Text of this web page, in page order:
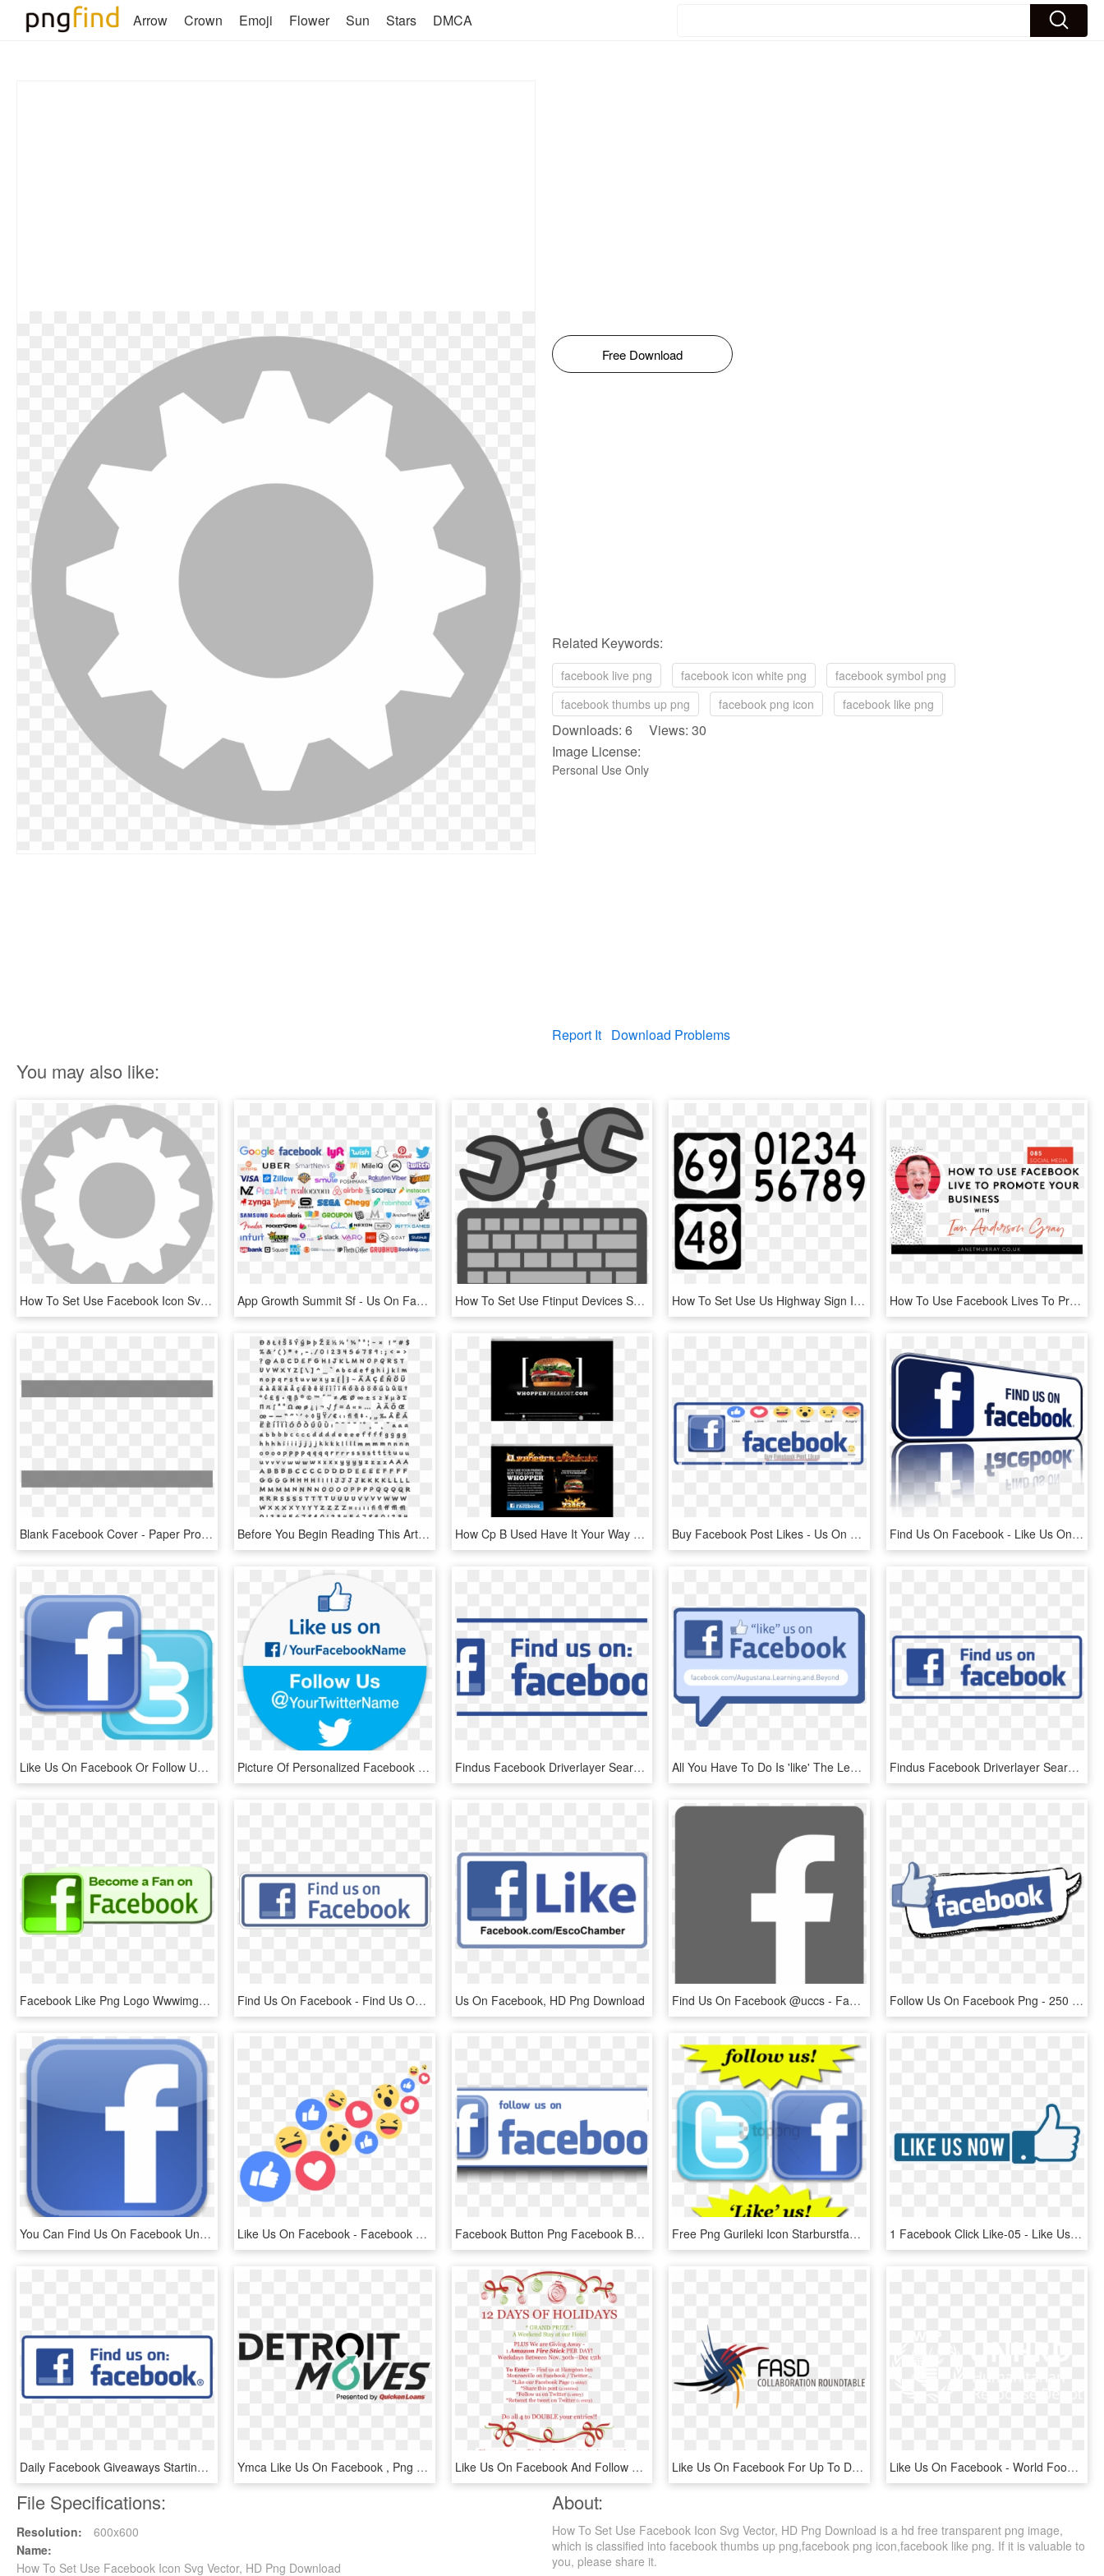
Arrow Crown Emoji Flower Sun Stars DMCA
Free Download
Related Keywords:
facebook live png facebook icon white png
facebook symbol png
facebook thumbs up png
facebook png icon facebook like png
Downloads: 6 Views: 30
Image License:
Personal Use Only
Report It Download Problems
You may also like:
How To Set Use Facebook Icon Svg Vector, HD Png Download App Growth Summit Sf - Us On Facebook, HD Png Download How To Set Use Ftinput Devices Settings Icon Png , - Input Devices Clipart, Transparent Png How To Set Use Us Highway Sign Icon Png - Us Highway Sign, Transparent Png How To Use Facebook Lives To Promote Your Business - Business, HD Png Download
Blank Facebook Cover - Paper Product, HD Png Download Before You Begin Reading This Article, This Article - Utf8mb4 Character Set, HD Png Download How Cp B Used Have It Your Way To Be An Anti-mcdonalds - Burger King Whopper Facebook, HD Png Download Buy Facebook Post Likes - Us On Facebook, HD Png Download Find Us On Facebook - Like Us On Facebook Gif, HD Png Download
Like Us On Facebook Or Follow Us On Twitter - Find Us On Facebook And Twitter Png, Transparent Png Picture Of Personalized Facebook & Twitter Stickers - Like Us On Facebook And Follow Us, HD Png Download Findus Facebook Driverlayer Search Engine - Find Us On Facebook Vector, HD Png Download All You Have To Do Is 'like' The Learning And Beyond - Like Us On Facebook, HD Png Download Findus Facebook Driverlayer Search Engine - Like Us On Facebook Icon Png, Transparent Png
Facebook Like Png Logo Wwwimgkidcom The Image Kid - Find Us On Facebook, Transparent Png Find Us On Facebook - Find Us On Facebook Png Logo, Transparent Png Us On Facebook, HD Png Download Find Us On Facebook @uccs - Facebook F Logo Black Png, Transparent Png Follow Us On Facebook Png - 250 Facebook Likes, Transparent Png
You Can Find Us On Facebook Under Www - High Resolution Facebook Logo Png, Transparent Png Like Us On Facebook - Facebook Live Reactions Png, Transparent Png Facebook Button Png Facebook Button - Graphics, Transparent Png Free Png Gurileki Icon Starburstfacebook If - Facebook Icon, Transparent Png 1 Facebook Click Like-05 - Like Us Now Png, Transparent Png
Daily Facebook Giveaways Starting Monday, December - Facebook Liking Us Symbol, HD Png Download Ymca Like Us On Facebook , Png Download - Quicken Loans, Transparent Png Like Us On Facebook And Follow Us On Twitter To Participate, HD Png Download Like Us On Facebook For Up To Date Information On Events, - Fetal Alcohol Spectrum Disorder, HD Png Download Like Us On Facebook - World Food Programme, HD Png Download
File Specifications:
Resolution:
600x600
Name:
How To Set Use Facebook Icon Svg Vector, HD Png Download
About:
How To Set Use Facebook Icon Svg Vector, HD Png Download is a hd free transparent png image,
which is classified into facebook thumbs up png,facebook png icon,facebook like png. If it is valuable to
you, please share it.